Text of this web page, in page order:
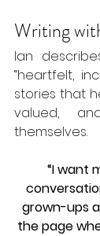
Writing
Ian
“heartfelt,
stories that
valued,
themselves.
“I want
grown-ups
the page